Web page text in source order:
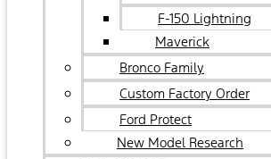
F-150 Lightning
Maverick
Bronco Family
Custom Factory Order
Ford Protect
New Model Research